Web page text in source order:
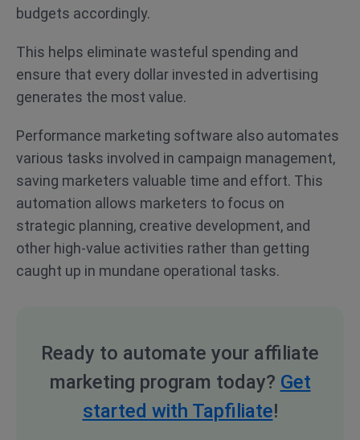
budgets accordingly.
This helps eliminate wasteful spending and
ensure that every dollar invested in advertising
generates the most value.
Performance marketing software also automates
various tasks involved in campaign management,
saving marketers valuable time and effort. This
automation allows marketers to focus on
strategic planning, creative development, and
other high-value activities rather than getting
caught up in mundane operational tasks.
Ready to automate your affiliate
marketing program today? Get
started with Tapfiliate!